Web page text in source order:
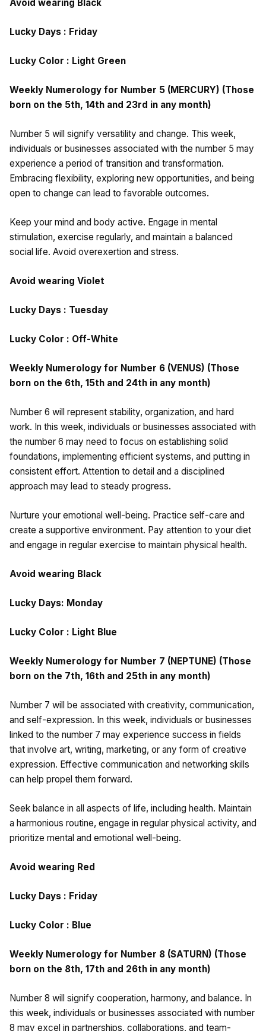
Avoid wearing Black
Lucky Days : Friday
Lucky Color : Light Green
Weekly Numerology for Number 5 (MERCURY) (Those
born on the 5th, 14th and 23rd in any month)
Number 5 will signify versatility and change. This week,
individuals or businesses associated with the number 5 may
experience a period of transition and transformation.
Embracing flexibility, exploring new opportunities, and being
open to change can lead to favorable outcomes.
Keep your mind and body active. Engage in mental
stimulation, exercise regularly, and maintain a balanced
social life. Avoid overexertion and stress.
Avoid wearing Violet
Lucky Days : Tuesday
Lucky Color : Off-White
Weekly Numerology for Number 6 (VENUS) (Those
born on the 6th, 15th and 24th in any month)
Number 6 will represent stability, organization, and hard
work. In this week, individuals or businesses associated with
the number 6 may need to focus on establishing solid
foundations, implementing efficient systems, and putting in
consistent effort. Attention to detail and a disciplined
approach may lead to steady progress.
Nurture your emotional well-being. Practice self-care and
create a supportive environment. Pay attention to your diet
and engage in regular exercise to maintain physical health.
Avoid wearing Black
Lucky Days: Monday
Lucky Color : Light Blue
Weekly Numerology for Number 7 (NEPTUNE) (Those
born on the 7th, 16th and 25th in any month)
Number 7 will be associated with creativity, communication,
and self-expression. In this week, individuals or businesses
linked to the number 7 may experience success in fields
that involve art, writing, marketing, or any form of creative
expression. Effective communication and networking skills
can help propel them forward.
Seek balance in all aspects of life, including health. Maintain
a harmonious routine, engage in regular physical activity, and
prioritize mental and emotional well-being.
Avoid wearing Red
Lucky Days : Friday
Lucky Color : Blue
Weekly Numerology for Number 8 (SATURN) (Those
born on the 8th, 17th and 26th in any month)
Number 8 will signify cooperation, harmony, and balance. In
this week, individuals or businesses associated with number
8 may excel in partnerships, collaborations, and team-